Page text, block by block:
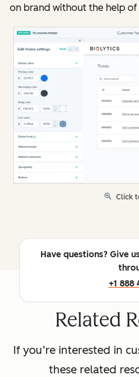
on brand without the help of
Click
Have questions? Give
+1 888
Related
If you’re interested in
these related